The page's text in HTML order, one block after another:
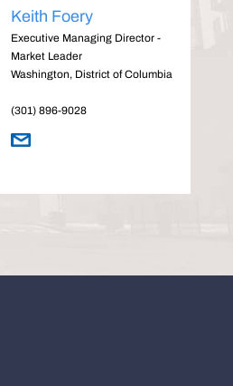
Keith Foery
Executive Managing Director -
Market Leader
Washington, District of Columbia
(301) 896-9028